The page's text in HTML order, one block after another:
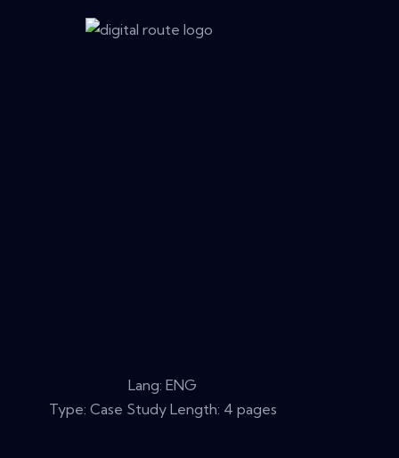
Lang: ENG
Type: Case Study Length: 4 pages